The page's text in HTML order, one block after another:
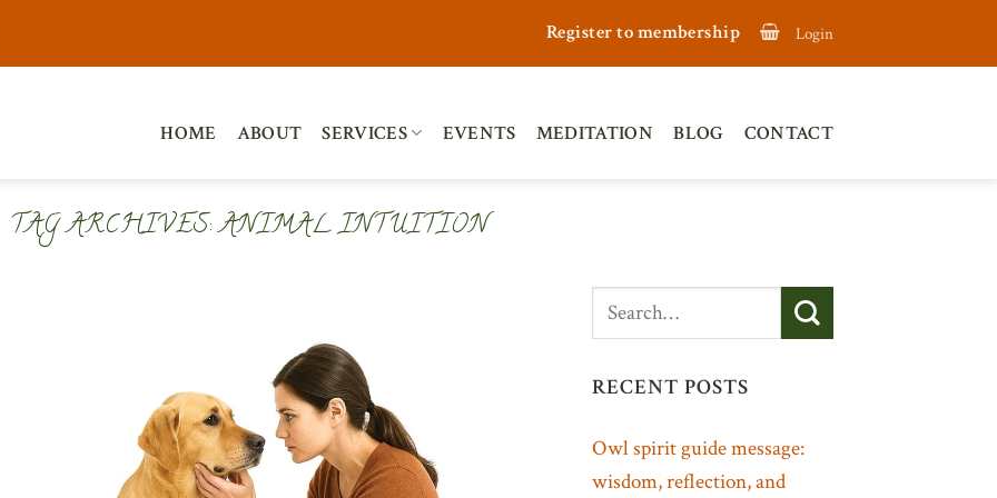
Register to membership Login
HOME ABOUT SERVICES EVENTS MEDITATION BLOG CONTACT
TAG ARCHIVES:ANIMAL INTUITION
RECENT POSTS
Owl spirit guide message:
wisdom, reflection, and